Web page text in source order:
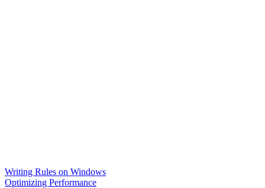
Writing Rules on Windows
Optimizing Performance